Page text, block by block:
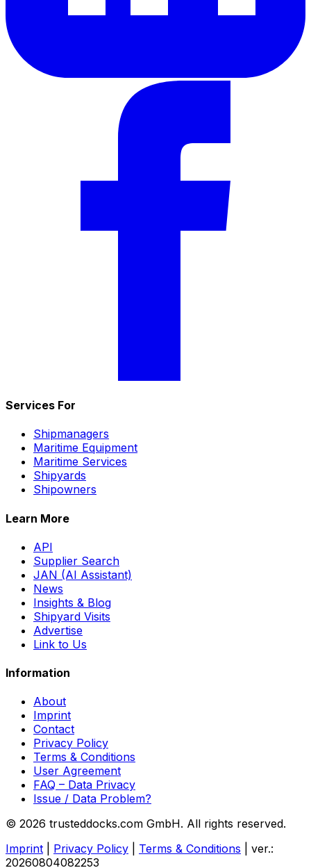
Services For
Shipmanagers
Maritime Equipment
Maritime Services
Shipyards
Shipowners
Learn More
API
Supplier Search
JAN (AI Assistant)
News
Insights & Blog
Shipyard Visits
Advertise
Link to Us
Information
About
Imprint
Contact
Privacy Policy
Terms & Conditions
User Agreement
FAQ – Data Privacy
Issue / Data Problem?
© 2026 trusteddocks.com GmbH. All rights reserved.
Imprint
Privacy Policy Terms & Conditions
ver.:
20260804082253